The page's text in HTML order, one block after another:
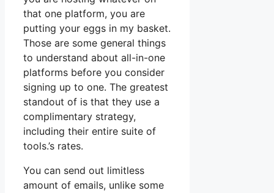
that one platform, you are
putting your eggs in my basket.
Those are some general things
to understand about all-in-one
platforms before you consider
signing up to one. The greatest
standout of is that they use a
complimentary strategy,
including their entire suite of
tools.’s rates.
You can send out limitless
amount of emails, unlike some